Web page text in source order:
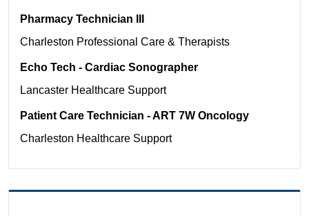
Pharmacy Technician III
Charleston Professional Care & Therapists
Echo Tech - Cardiac Sonographer
Lancaster Healthcare Support
Patient Care Technician - ART 7W Oncology
Charleston Healthcare Support